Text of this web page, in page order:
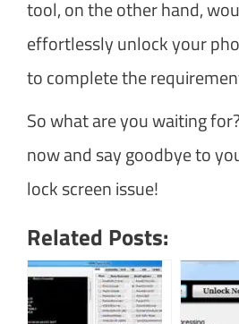
tool, on the other hand,
effortlessly unlock your
to complete the
So what are you waiting
now and say goodbye to
lock screen issue!
Related Posts: